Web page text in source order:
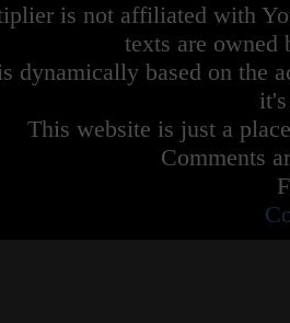
is not affiliated with
texts are owned
dynamically based on the
This website is just a
Comments